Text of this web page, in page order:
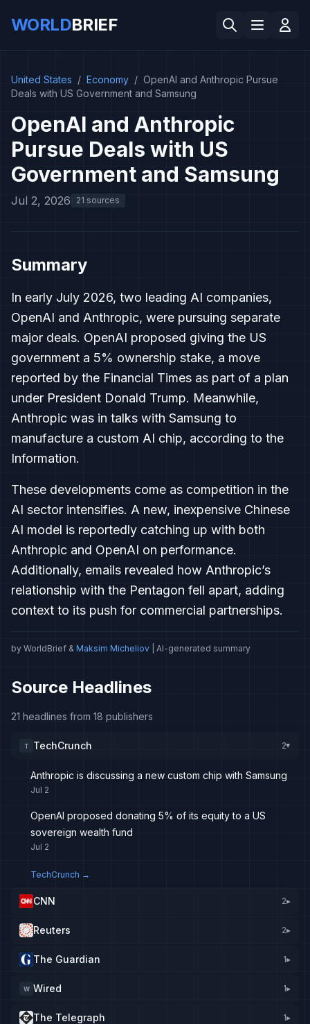
WORLDBRIEF
United States / Economy / OpenAI and Anthropic Pursue
Deals with US Government and Samsung
OpenAI and Anthropic
Pursue Deals with US
Government and Samsung
Jul 2, 2026 21 sources
Summary
In early July 2026, two leading AI companies,
OpenAI and Anthropic, were pursuing separate
major deals. OpenAI proposed giving the US
government a 5% ownership stake, a move
reported by the Financial Times as part of a plan
under President Donald Trump. Meanwhile,
Anthropic was in talks with Samsung to
manufacture a custom AI chip, according to the
Information.
These developments come as competition in the
AI sector intensifies. A new, inexpensive Chinese
AI model is reportedly catching up with both
Anthropic and OpenAI on performance.
Additionally, emails revealed how Anthropic’s
relationship with the Pentagon fell apart, adding
context to its push for commercial partnerships.
by WorldBrief & Maksim Micheliov | AI-generated summary
Source Headlines
21 headlines from 18 publishers
T TechCrunch 2▸
Anthropic is discussing a new custom chip with Samsung
Jul 2
OpenAI proposed donating 5% of its equity to a US
sovereign wealth fund
Jul 2
TechCrunch →
CNN 2▸
Reuters 2▸
The Guardian 1▸
W Wired 1▸
The Telegraph 1▸